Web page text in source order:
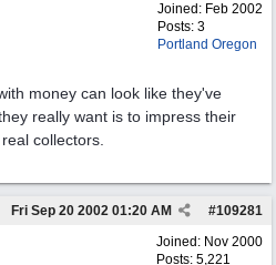
Joined: Feb 2002
Posts: 3
Portland Oregon
money can look like they've
really want is to impress their
collectors.
#109281
Fri Sep 20 2002 01:20 AM
Joined: Nov 2000
Posts: 5,221